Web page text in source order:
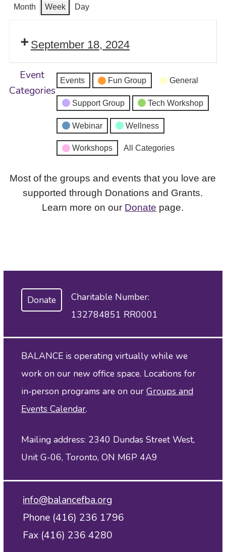
Month Week Day
September 18, 2024
Event
Categories
Events Fun Group General
Support Group Tech Workshop
Webinar Wellness
Workshops All Categories
Most of the groups and events that you love are
supported through Donations and Grants.
Learn more on our Donate page.
Donate
Charitable Number:
132784851 RR0001
BALANCE is operating virtually while we
work on our new office space. Locations for
in‑person programs are on our Groups and
Events Calendar.
Mailing address: 2340 Dundas Street West,
Unit G-06, Toronto, ON M6P 4A9
info@balancefba.org
Phone (416) 236 1796
Fax (416) 236 4280